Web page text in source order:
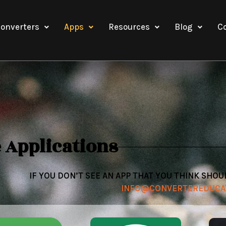
Apps Resources Blog
Applications
IF YOU DON’T SEE AN APP THAT YOU THINK